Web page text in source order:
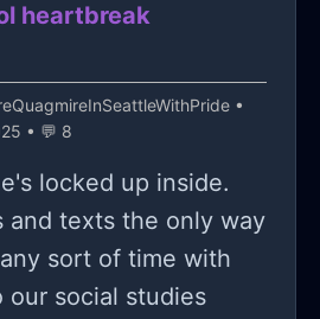
heartbreak
•
• 💬 8
locked up inside.
and texts the only way
sort of time with
our social studies